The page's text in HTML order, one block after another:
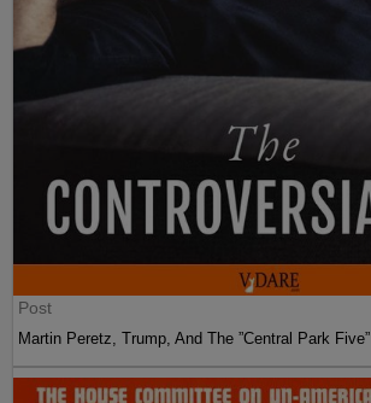
Post
Martin Peretz, Trump, And The ”Central Park Five”